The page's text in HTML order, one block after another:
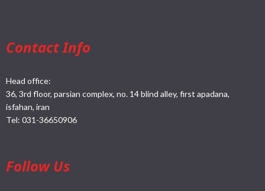
Contact Info
Head office:
36, 3rd floor, parsian complex, no. 14 blind alley, first apadana,
isfahan, iran
Tel: 031-36650906
Follow Us